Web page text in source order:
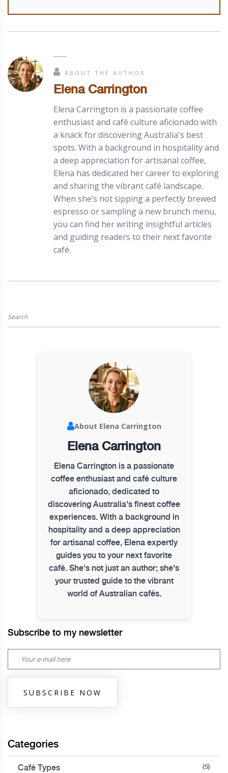
ABOUT THE AUTHOR
Elena Carrington
Elena Carrington is a passionate coffee
enthusiast and café culture aficionado with
a knack for discovering Australia's best
spots. With a background in hospitality and
a deep appreciation for artisanal coffee,
Elena has dedicated her career to exploring
and sharing the vibrant café landscape.
When she’s not sipping a perfectly brewed
espresso or sampling a new brunch menu,
you can find her writing insightful articles
and guiding readers to their next favorite
café.
About Elena Carrington
Elena Carrington
Elena Carrington is a passionate
coffee enthusiast and café culture
aficionado, dedicated to
discovering Australia's finest coffee
experiences. With a background in
hospitality and a deep appreciation
for artisanal coffee, Elena expertly
guides you to your next favorite
café. She's not just an author; she's
your trusted guide to the vibrant
world of Australian cafés.
Subscribe to my newsletter
SUBSCRIBE NOW
Categories
Café Types (5)